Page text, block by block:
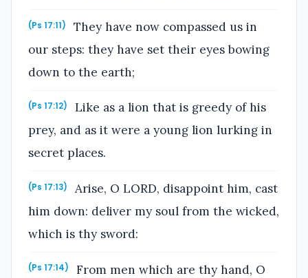
(Ps 17:11)
They have now compassed us in
our steps: they have set their eyes bowing
down to the earth;
(Ps 17:12)
Like as a lion that is greedy of his
prey, and as it were a young lion lurking in
secret places.
(Ps 17:13)
Arise, O LORD, disappoint him, cast
him down: deliver my soul from the wicked,
which is thy sword:
(Ps 17:14)
From men which are thy hand, O